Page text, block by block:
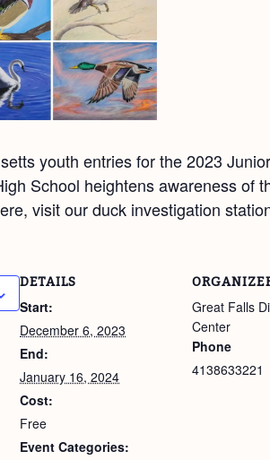
youth entries for the 2023
School heightens awareness of
visit our duck investigation
DETAILS
Start:
December 6, 2023
End:
January 16, 2024
Cost:
Free
Event Categories:
Great Falls
Center
Phone
4138633221